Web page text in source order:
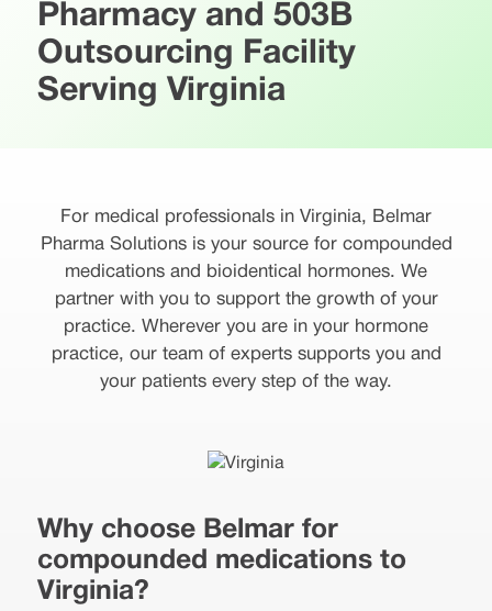
Pharmacy and 503B
Outsourcing Facility
Serving Virginia
For medical professionals in Virginia, Belmar
Pharma Solutions is your source for compounded
medications and bioidentical hormones. We
partner with you to support the growth of your
practice. Wherever you are in your hormone
practice, our team of experts supports you and
your patients every step of the way.
Why choose Belmar for
compounded medications to
Virginia?